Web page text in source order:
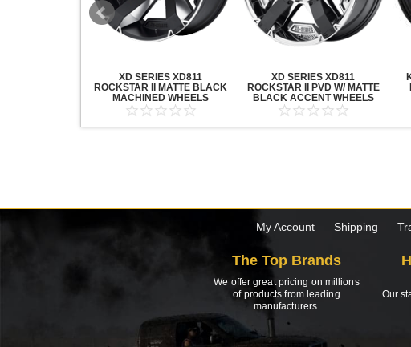
XD SERIES XD811
ROCKSTAR II MATTE BLACK
MACHINED WHEELS
XD SERIES XD811
ROCKSTAR II PVD W/ MATTE
BLACK ACCENT WHEELS
My Account Shipping
The Top Brands
We offer great pricing on millions
of products from leading
manufacturers.
Our